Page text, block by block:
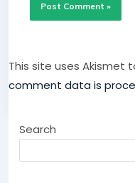
This site uses Akismet
comment data is
Search